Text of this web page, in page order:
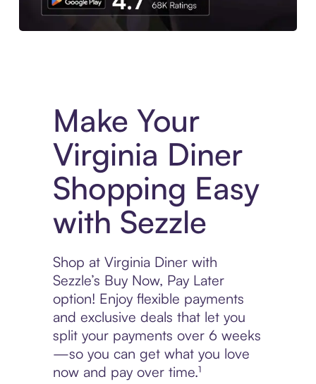
Make Your
Virginia Diner
Shopping Easy
with Sezzle
Shop at Virginia Diner with
Sezzle’s Buy Now, Pay Later
option! Enjoy flexible payments
and exclusive deals that let you
split your payments over 6 weeks
—so you can get what you love
now and pay over time.¹